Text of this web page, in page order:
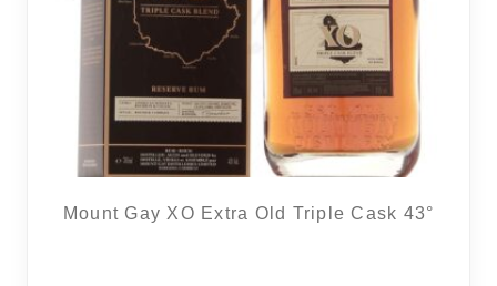
Mount Gay XO Extra Old Triple Cask 43°